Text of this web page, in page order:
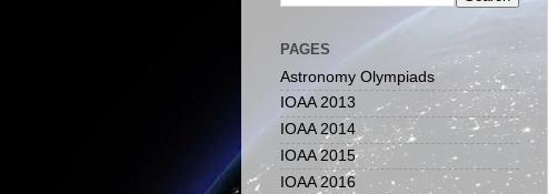
PAGES
Astronomy Olympiads
IOAA 2013
IOAA 2014
IOAA 2015
IOAA 2016